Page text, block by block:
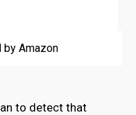
by Amazon
by Amazon
to detect that